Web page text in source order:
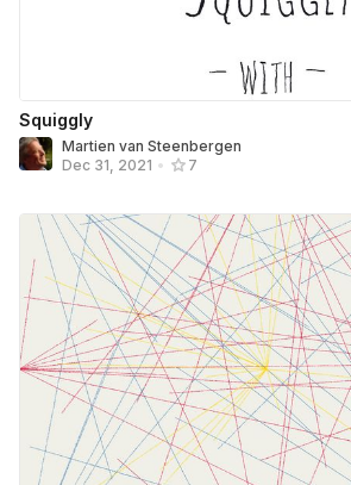
Squiggly
Martien van Steenbergen
Dec 31, 2021 • 7